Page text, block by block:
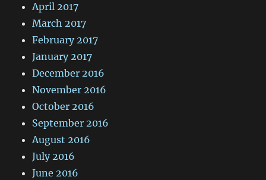
April 2017
March 2017
February 2017
January 2017
December 2016
November 2016
October 2016
September 2016
August 2016
July 2016
June 2016